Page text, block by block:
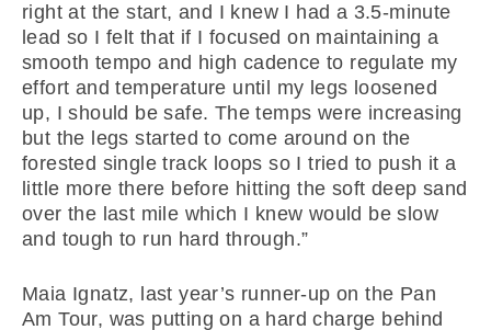
right at the start, and I knew I had a 3.5-minute
lead so I felt that if I focused on maintaining a
smooth tempo and high cadence to regulate my
effort and temperature until my legs loosened
up, I should be safe. The temps were increasing
but the legs started to come around on the
forested single track loops so I tried to push it a
little more there before hitting the soft deep sand
over the last mile which I knew would be slow
and tough to run hard through.”
Maia Ignatz, last year’s runner-up on the Pan
Am Tour, was putting on a hard charge behind